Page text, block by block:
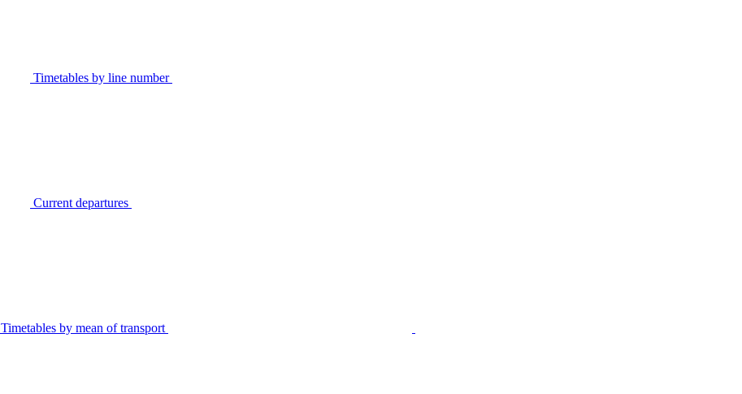
Timetables by line number
Current departures
Timetables by mean of transport